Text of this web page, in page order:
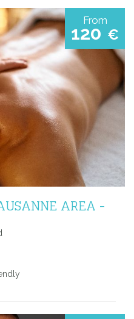
From
120 €
AREA -